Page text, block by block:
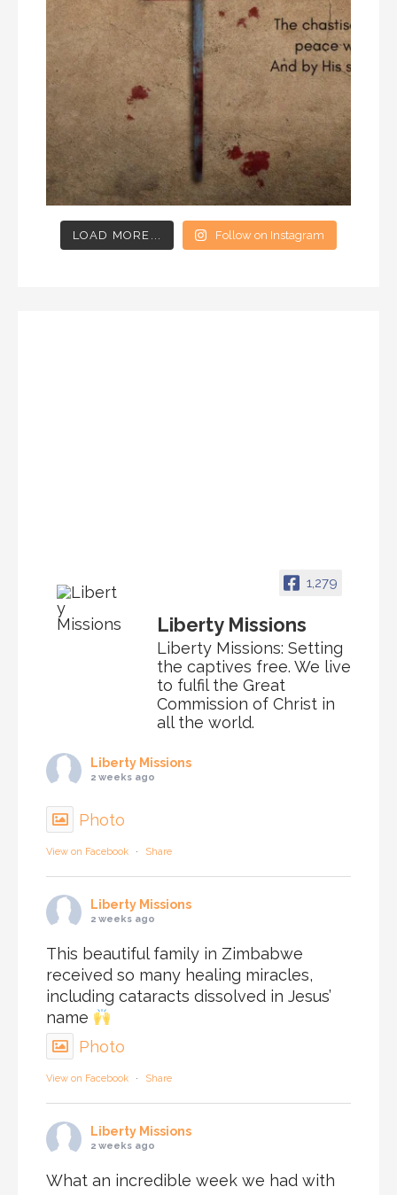
LOAD MORE... Follow on Instagram
1,279
Liberty Missions
Liberty Missions: Setting
the captives free. We live
to fulfil the Great
Commission of Christ in
all the world.
Liberty Missions
2 weeks ago
Photo
View on Facebook · Share
Liberty Missions
2 weeks ago
This beautiful family in Zimbabwe
received so many healing miracles,
including cataracts dissolved in Jesus’
name
Photo
View on Facebook · Share
Liberty Missions
2 weeks ago
What an incredible week we had with